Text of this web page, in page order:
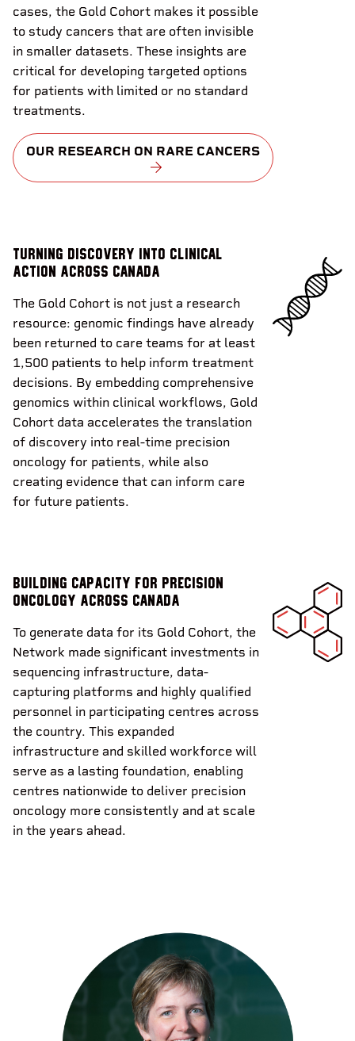
cases, the Gold Cohort makes it possible
to study cancers that are often invisible
in smaller datasets. These insights are
critical for developing targeted options
for patients with limited or no standard
treatments.
OUR RESEARCH ON RARE CANCERS
Turning discovery into clinical
action across Canada
The Gold Cohort is not just a research
resource: genomic findings have already
been returned to care teams for at least
1,500 patients to help inform treatment
decisions. By embedding comprehensive
genomics within clinical workflows, Gold
Cohort data accelerates the translation
of discovery into real-time precision
oncology for patients, while also
creating evidence that can inform care
for future patients.
Building capacity for precision
oncology across Canada
To generate data for its Gold Cohort, the
Network made significant investments in
sequencing infrastructure, data-
capturing platforms and highly qualified
personnel in participating centres across
the country. This expanded
infrastructure and skilled workforce will
serve as a lasting foundation, enabling
centres nationwide to deliver precision
oncology more consistently and at scale
in the years ahead.